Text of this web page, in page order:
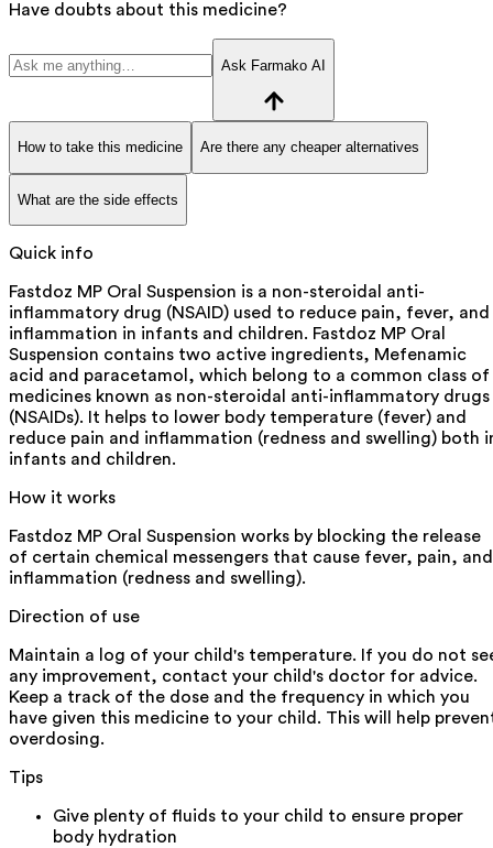
Have doubts about this medicine?
Ask Farmako AI
How to take this medicine Are there any cheaper alternatives
What are the side effects
Quick info
Fastdoz MP Oral Suspension is a non-steroidal anti-
inflammatory drug (NSAID) used to reduce pain, fever, and
inflammation in infants and children. Fastdoz MP Oral
Suspension contains two active ingredients, Mefenamic
acid and paracetamol, which belong to a common class of
medicines known as non-steroidal anti-inflammatory drugs
(NSAIDs). It helps to lower body temperature (fever) and
reduce pain and inflammation (redness and swelling) both
infants and children.
How it works
Fastdoz MP Oral Suspension works by blocking the release
of certain chemical messengers that cause fever, pain, and
inflammation (redness and swelling).
Direction of use
Maintain a log of your child's temperature. If you do not
any improvement, contact your child's doctor for advice.
Keep a track of the dose and the frequency in which you
have given this medicine to your child. This will help
overdosing.
Tips
Give plenty of fluids to your child to ensure proper
body hydration